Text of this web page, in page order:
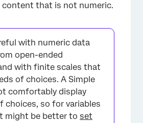
that is not numeric.
with numeric data
open-ended
with finite scales that
of choices. A Simple
comfortably display
choices, so for variables
might be better to set